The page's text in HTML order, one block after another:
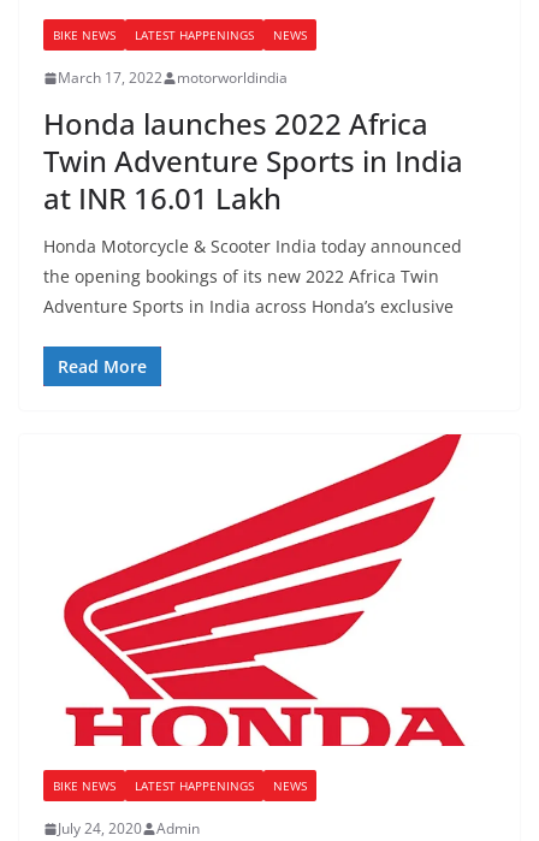
BIKE NEWS LATEST HAPPENINGS NEWS
March 17, 2022 motorworldindia
Honda launches 2022 Africa
Twin Adventure Sports in India
at INR 16.01 Lakh
Honda Motorcycle & Scooter India today announced
the opening bookings of its new 2022 Africa Twin
Adventure Sports in India across Honda’s exclusive
Read More
BIKE NEWS LATEST HAPPENINGS NEWS
July 24, 2020 Admin